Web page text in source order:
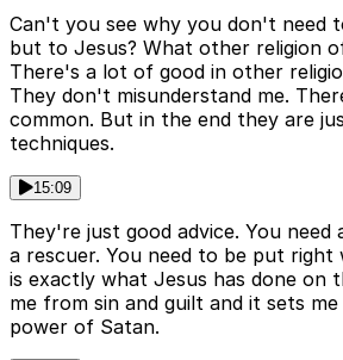
Can't you see why you don't need
but to Jesus? What other religion
There's a lot of good in other
They don't misunderstand me.
common. But in the end they are
techniques.
15:09
They're just good advice. You need
a rescuer. You need to be put right
is exactly what Jesus has done on
me from sin and guilt and it sets
power of Satan.